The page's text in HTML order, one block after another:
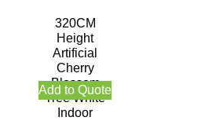
320CM
Height
Artificial
Cherry
Blossom
Tree White
Indoor
Add to Quote